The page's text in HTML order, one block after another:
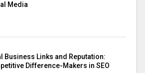
Media
Business Links and Reputation:
Difference-Makers in SEO